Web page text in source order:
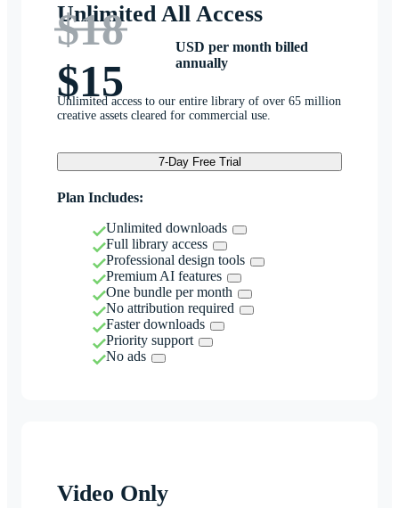
Unlimited All Access
$18
$15
USD per month billed
annually
Unlimited access to our entire library of over 65 million
creative assets cleared for commercial use.
7-Day Free Trial
Plan Includes:
Unlimited downloads
Full library access
Professional design tools
Premium AI features
One bundle per month
No attribution required
Faster downloads
Priority support
No ads
Video Only